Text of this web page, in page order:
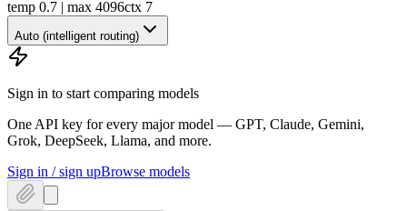
temp 0.7 | max 4096ctx 7
Auto (intelligent routing)
Sign in to start comparing models
One API key for every major model — GPT, Claude, Gemini,
Grok, DeepSeek, Llama, and more.
Sign in / sign upBrowse models